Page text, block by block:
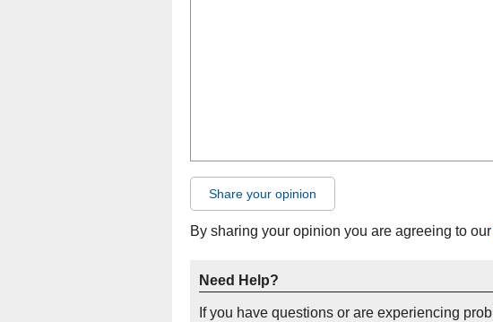
Share your opinion
By sharing your opinion you are agreeing to our
Need Help?
If you have questions or are experiencing